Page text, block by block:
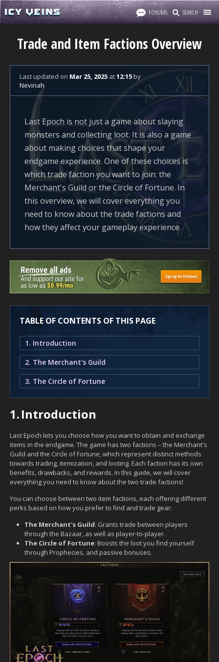
FORUMS SEARCH
Trade and Item Factions Overview
Last updated on Mar 25, 2025 at12:15by
Neviriah
Last Epoch is not just a game about slaying
monsters and collecting loot. It is also a game
about making choices that shape your
endgame experience. One of these choices is
which trade faction you want to join: the
Merchant's Guild or the Circle of Fortune. In
this overview, we will cover everything you
need to know about the trade factions and
how they affect your gameplay experience.
TABLE OF CONTENTS OF THIS PAGE
1. Introduction
2. The Merchant's Guild
3. The Circle of Fortune
1.Introduction
Last Epoch lets you choose how you want to obtain and exchange
items in the endgame. The game has two factions – the Merchant's
Guild and the Circle of Fortune, which represent distinct methods
towards trading, itemization, and looting. Each faction has its own
benefits, drawbacks, and rewards. In this guide, we will cover
everything you need to know about the two trade factions!
You can choose between two item factions, each offering different
perks based on how you prefer to find and trade gear:
The Merchant's Guild: Grants trade between players
through the Bazaar, as well as player-to-player.
The Circle of Fortune: Boosts the loot you find yourself
through Prophecies, and passive bonuses.